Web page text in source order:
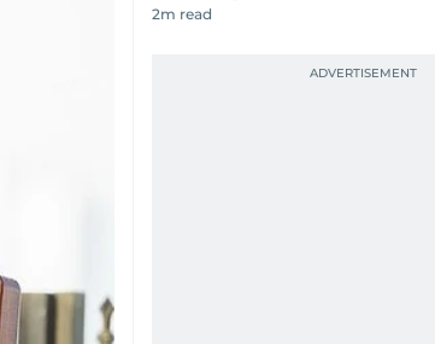
2m read